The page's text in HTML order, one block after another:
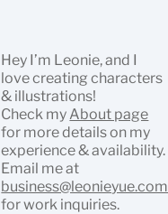
Hey I’m Leonie, and I
love creating characters
& illustrations!
Check my About page
for more details on my
experience & availability.
Email me at
business@leonieyue.com
for work inquiries.